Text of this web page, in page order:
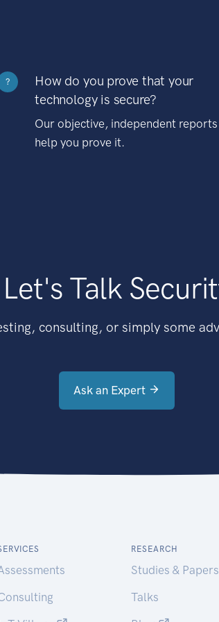
?
How do you prove that your
technology is secure?
Our objective, independent reports
help you prove it.
Let's Talk
consulting, or simply some
Ask an Expert
RESEARCH
Studies & Papers
Talks